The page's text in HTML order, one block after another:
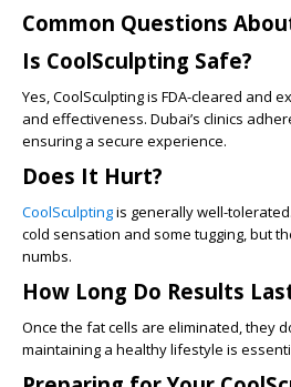
Common Questions
Is CoolSculpting Safe?
Yes, CoolSculpting is FDA-cleared and
and effectiveness. Dubai’s clinics
ensuring a secure experience.
Does It Hurt?
CoolSculptingis generally well-
cold sensation and some tugging, but
numbs.
How Long Do Results
Once the fat cells are eliminated, they
maintaining a healthy lifestyle is